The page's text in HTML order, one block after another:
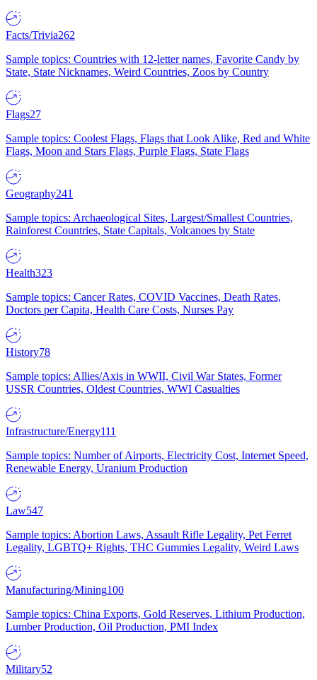
Facts/Trivia262
Sample topics: Countries with 12-letter names, Favorite Candy by
State, State Nicknames, Weird Countries, Zoos by Country
Flags27
Sample topics: Coolest Flags, Flags that Look Alike, Red and White
Flags, Moon and Stars Flags, Purple Flags, State Flags
Geography241
Sample topics: Archaeological Sites, Largest/Smallest Countries,
Rainforest Countries, State Capitals, Volcanoes by State
Health323
Sample topics: Cancer Rates, COVID Vaccines, Death Rates,
Doctors per Capita, Health Care Costs, Nurses Pay
History78
Sample topics: Allies/Axis in WWII, Civil War States, Former
USSR Countries, Oldest Countries, WWI Casualties
Infrastructure/Energy111
Sample topics: Number of Airports, Electricity Cost, Internet Speed,
Renewable Energy, Uranium Production
Law547
Sample topics: Abortion Laws, Assault Rifle Legality, Pet Ferret
Legality, LGBTQ+ Rights, THC Gummies Legality, Weird Laws
Manufacturing/Mining100
Sample topics: China Exports, Gold Reserves, Lithium Production,
Lumber Production, Oil Production, PMI Index
Military52